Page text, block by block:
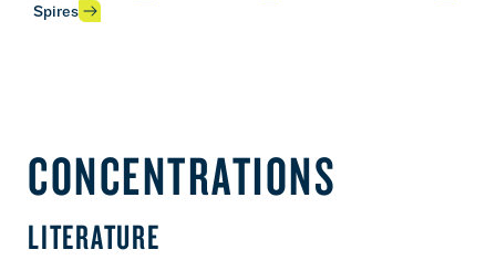
Spires
CONCENTRATIONS
LITERATURE